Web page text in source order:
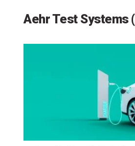
Aehr Test Systems